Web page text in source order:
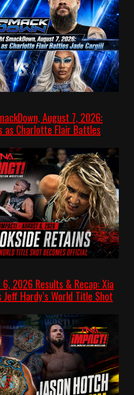
August 7, 2026:
as Charlotte Flair Battles
6, 2026 Results & Recap: Xia
Hardy’s World Title Shot